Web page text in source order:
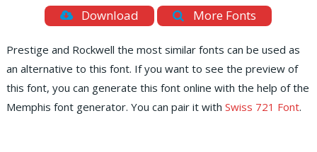
Download More Fonts
Prestige and Rockwell the most similar fonts can be used as
an alternative to this font. If you want to see the preview of
this font, you can generate this font online with the help of the
Memphis font generator. You can pair it with Swiss 721 Font.